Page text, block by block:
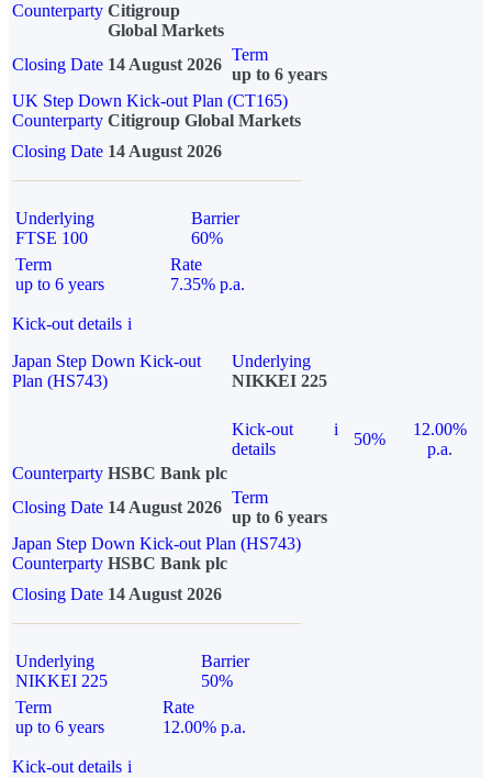
Counterparty Citigroup
Global Markets
Closing Date 14 August 2026
Term
up to 6 years
UK Step Down Kick-out Plan (CT165)
Counterparty Citigroup Global Markets
Closing Date 14 August 2026
Underlying
FTSE 100
Barrier
60%
Term
up to 6 years
Rate
7.35% p.a.
Kick-out details i
Japan Step Down Kick-out
Plan (HS743)
Underlying
NIKKEI 225
Kick-out
details
i
50%
12.00%
p.a.
Counterparty HSBC Bank plc
Closing Date 14 August 2026
Term
up to 6 years
Japan Step Down Kick-out Plan (HS743)
Counterparty HSBC Bank plc
Closing Date 14 August 2026
Underlying
NIKKEI 225
Barrier
50%
Term
up to 6 years
Rate
12.00% p.a.
Kick-out details i